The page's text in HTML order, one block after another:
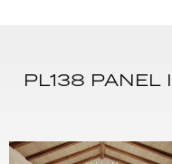
PL138 PANEL